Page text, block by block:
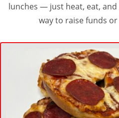
lunches — just heat, eat,
way to raise funds